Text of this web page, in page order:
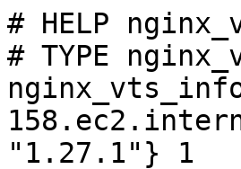
# HELP
# TYPE
"1.27.1"} 1